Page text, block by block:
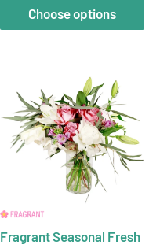
Choose options
Fragrant Seasonal Fresh